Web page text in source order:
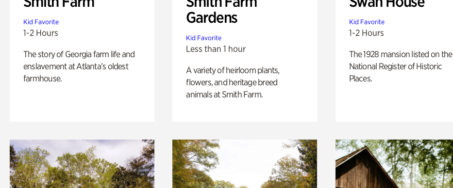
Kid Favorite
1-2 Hours
The story of Georgia farm life and
enslavement at Atlanta’s oldest
farmhouse.
Gardens
Kid Favorite
Less than 1 hour
A variety of heirloom plants,
flowers, and heritage breed
animals at Smith Farm.
Kid Favorite
1-2 Hours
The 1928 mansion listed on the
National Register of Historic
Places.